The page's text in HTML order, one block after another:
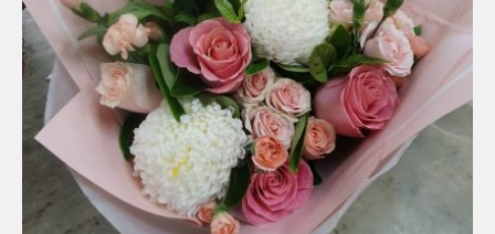
product
page